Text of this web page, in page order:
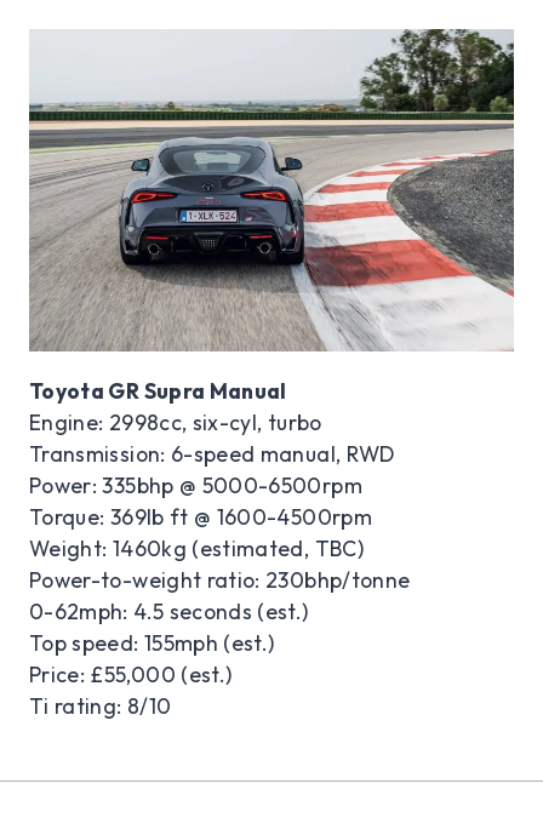
Toyota GR Supra Manual
Engine: 2998cc, six-cyl, turbo
Transmission: 6-speed manual, RWD
Power: 335bhp @ 5000-6500rpm
Torque: 369lb ft @ 1600-4500rpm
Weight: 1460kg (estimated, TBC)
Power-to-weight ratio: 230bhp/tonne
0-62mph: 4.5 seconds (est.)
Top speed: 155mph (est.)
Price: £55,000 (est.)
Ti rating: 8/10